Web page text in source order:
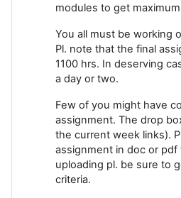
modules to get
You all must be working
Pl. note that the final
1100 hrs. In deserving
a day or two.
Few of you might have
assignment. The drop
the current week links).
assignment in doc or pdf
uploading pl. be sure to
criteria.